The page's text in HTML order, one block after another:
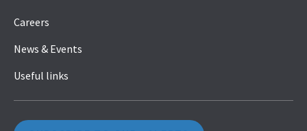
Careers
News & Events
Useful links